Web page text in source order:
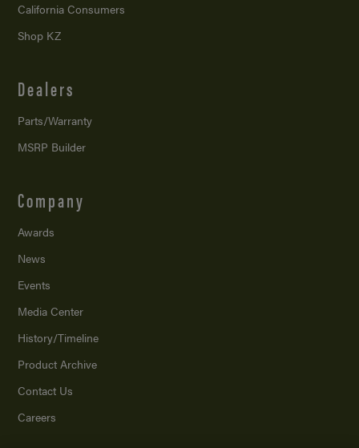
California Consumers
Shop KZ
Dealers
Parts/Warranty
MSRP Builder
Company
Awards
News
Events
Media Center
History/Timeline
Product Archive
Contact Us
Careers